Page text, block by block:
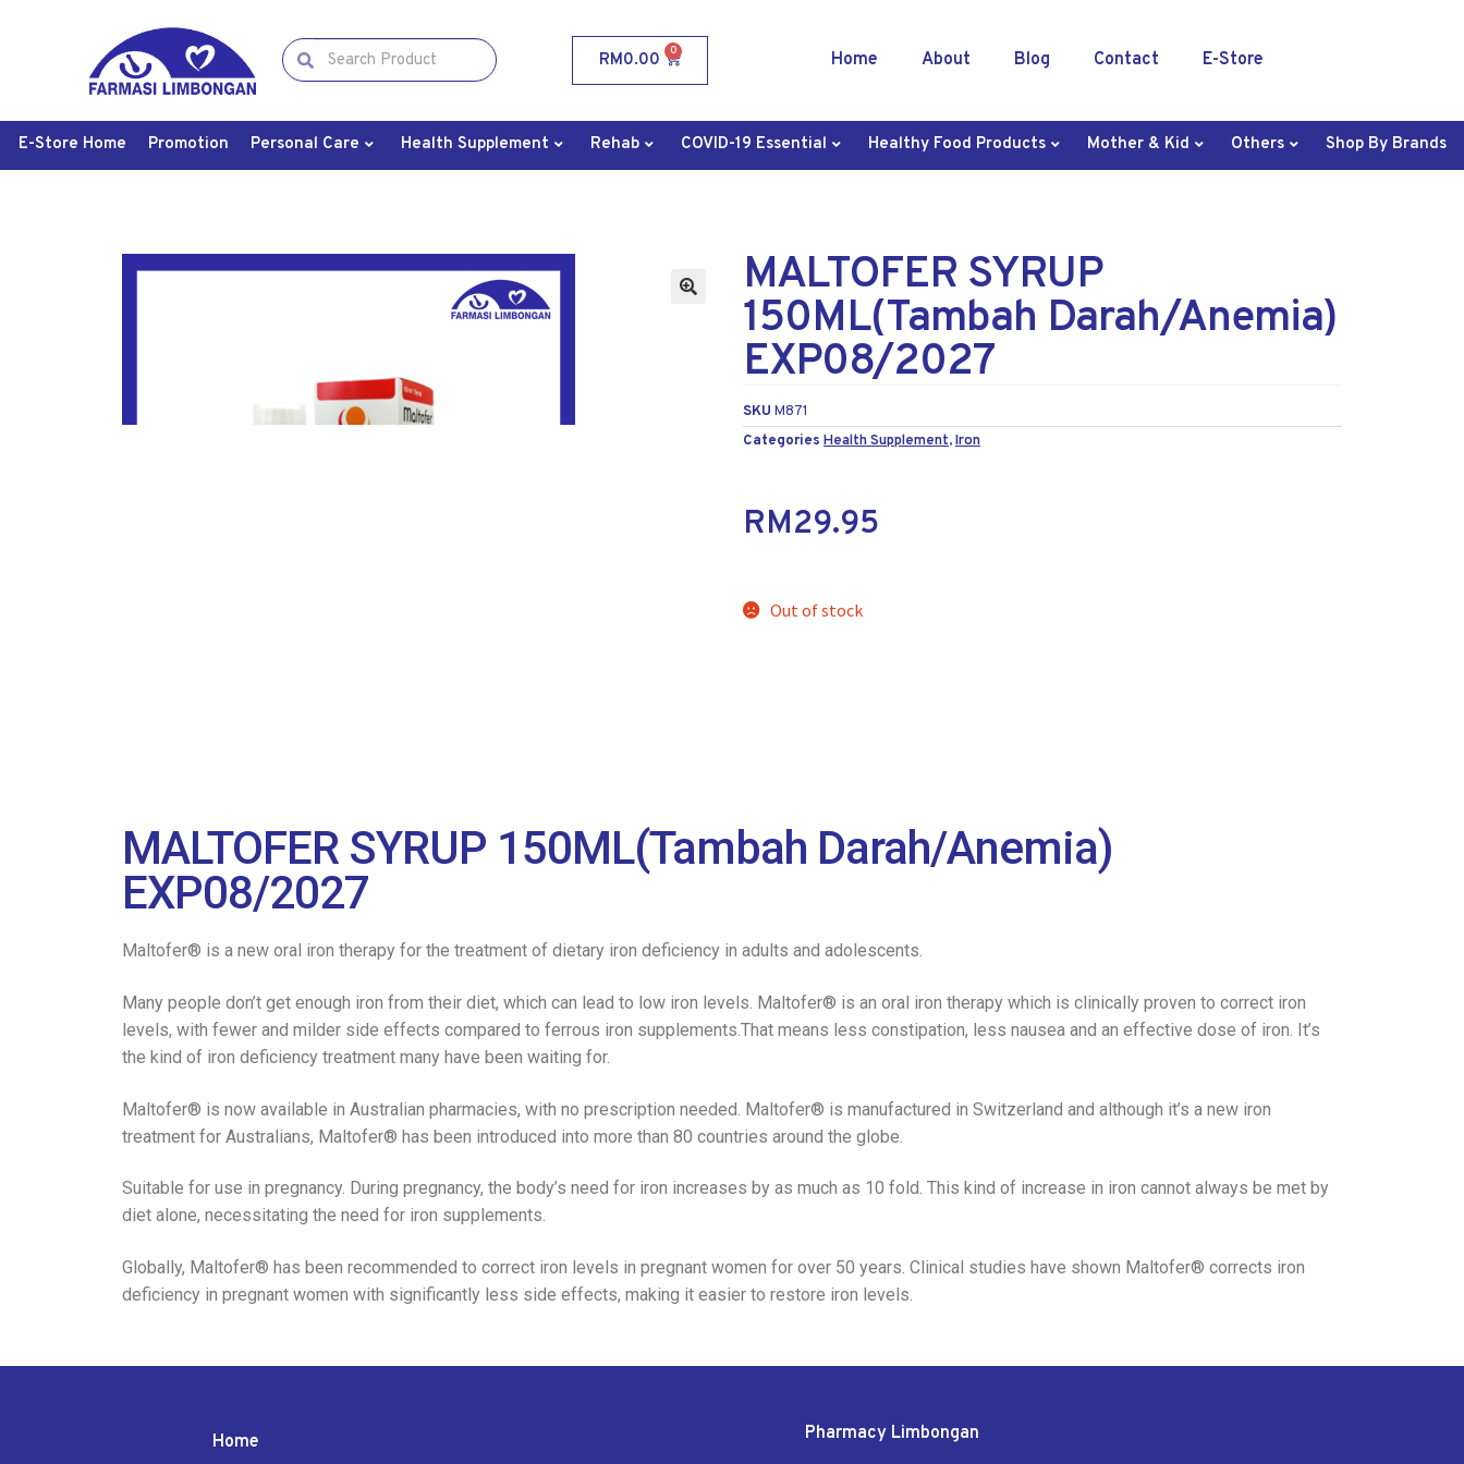
RM0.00 0 Home About Blog Contact E-Store
E-Store Home Promotion Personal Care Health Supplement Rehab COVID-19 Essential Healthy Food Products Mother & Kid Others Shop By Brands
MALTOFER SYRUP
150ML(Tambah Darah/Anemia)
EXP08/2027
SKU M871
Categories Health Supplement,Iron
RM29.95
Out of stock
MALTOFER SYRUP 150ML(Tambah Darah/Anemia)
EXP08/2027
Maltofer® is a new oral iron therapy for the treatment of dietary iron deficiency in adults and adolescents.
Many people don’t get enough iron from their diet, which can lead to low iron levels. Maltofer® is an oral iron therapy which is clinically proven to correct iron
levels, with fewer and milder side effects compared to ferrous iron supplements.That means less constipation, less nausea and an effective dose of iron. It’s
the kind of iron deficiency treatment many have been waiting for.
Maltofer® is now available in Australian pharmacies, with no prescription needed. Maltofer® is manufactured in Switzerland and although it’s a new iron
treatment for Australians, Maltofer® has been introduced into more than 80 countries around the globe.
Suitable for use in pregnancy. During pregnancy, the body’s need for iron increases by as much as 10 fold. This kind of increase in iron cannot always be met by
diet alone, necessitating the need for iron supplements.
Globally, Maltofer® has been recommended to correct iron levels in pregnant women for over 50 years. Clinical studies have shown Maltofer® corrects iron
deficiency in pregnant women with significantly less side effects, making it easier to restore iron levels.
Home Pharmacy Limbongan